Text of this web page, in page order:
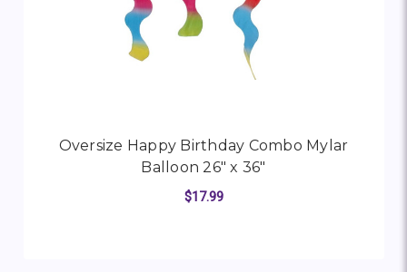
Oversize Happy Birthday Combo Mylar
Balloon 26" x 36"
$17.99